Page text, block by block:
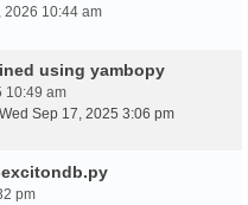
2026 10:44 am
using yambopy
10:49 am
Wed Sep 17, 2025 3:06 pm
pm